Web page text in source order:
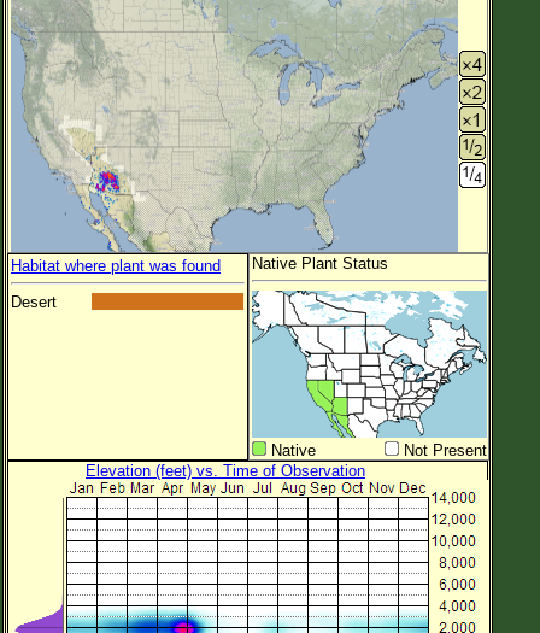
Habitat where plant was found
Desert
Native Plant Status
Native
Not Present
Elevation (feet) vs. Time of Observation